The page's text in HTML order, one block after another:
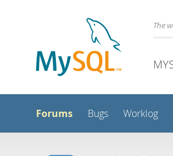
The
Forums Bugs Worklog